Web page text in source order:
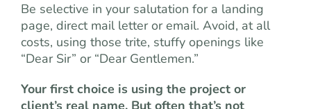
Be selective in your salutation for a landing
page, direct mail letter or email. Avoid, at all
costs, using those trite, stuffy openings like
“Dear Sir” or “Dear Gentlemen.”
Your first choice is using the project or